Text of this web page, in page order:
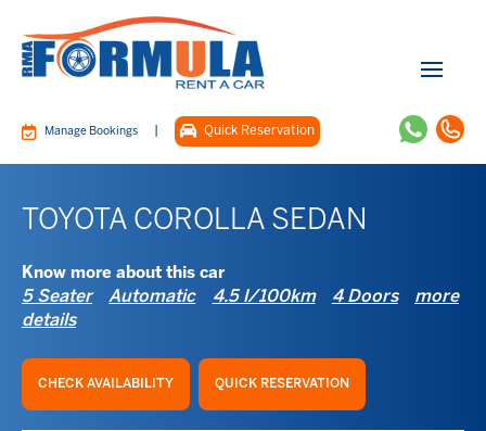
Manage Bookings Quick Reservation
TOYOTA COROLLA SEDAN
Know more about this car
5 Seater Automatic 4.5 l/100km 4 Doors
more
details
CHECK AVAILABILITY QUICK RESERVATION